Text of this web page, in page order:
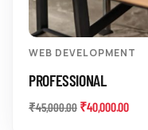
WEB DEVELOPMENT
PROFESSIONAL
₹45,000.00 ₹40,000.00